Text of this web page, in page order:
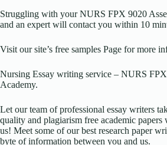
Struggling with your NURS FPX 9020
and an expert will contact you within 10
Visit our site’s free samples Page for more
Nursing Essay writing service – NURS
Academy.
Let our team of professional essay writers
quality and plagiarism free academic
us! Meet some of our best research paper
byte of information between you and us.